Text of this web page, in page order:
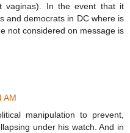
vaginas). In the event that it
and democrats in DC where is
not considered on message is
AM
manipulation to prevent,
under his watch. And in